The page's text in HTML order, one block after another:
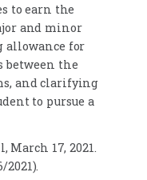
to earn the
and minor
allowance for
between the
and clarifying
to pursue a
March 17, 2021.
2021).